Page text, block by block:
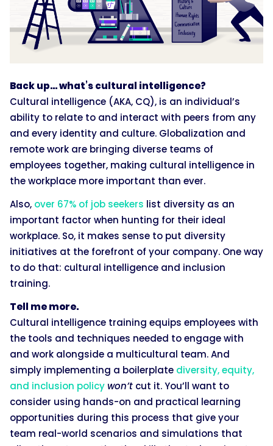
Back up… what’s cultural intelligence?
Cultural intelligence (AKA, CQ), is an individual’s
ability to relate to and interact with peers from any
and every identity and culture. Globalization and
remote work are bringing diverse teams of
employees together, making cultural intelligence in
the workplace more important than ever.
Also, over 67% of job seekers list diversity as an
important factor when hunting for their ideal
workplace. So, it makes sense to put diversity
initiatives at the forefront of your company. One way
to do that: cultural intelligence and inclusion
training.
Tell me more.
Cultural intelligence training equips employees with
the tools and techniques needed to engage with
and work alongside a multicultural team. And
simply implementing a boilerplate diversity, equity,
and inclusion policywon’t cut it. You’ll want to
consider using hands-on and practical learning
opportunities during this process that give your
team real-world scenarios and simulations that